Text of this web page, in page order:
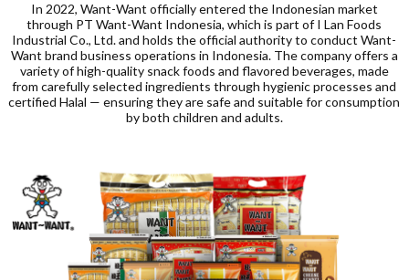
In 2022, Want-Want officially entered the Indonesian market
through PT Want-Want Indonesia, which is part of I Lan Foods
Industrial Co., Ltd. and holds the official authority to conduct Want-
Want brand business operations in Indonesia. The company offers a
variety of high-quality snack foods and flavored beverages, made
from carefully selected ingredients through hygienic processes and
certified Halal — ensuring they are safe and suitable for consumption
by both children and adults.